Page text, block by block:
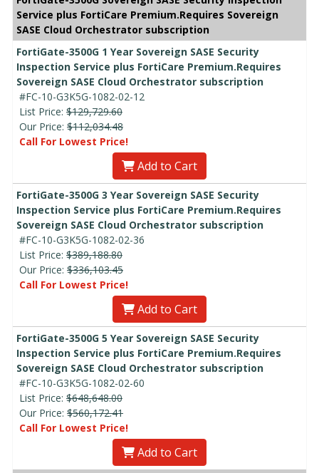
Service plus FortiCare Premium.Requires Sovereign
SASE Cloud Orchestrator subscription
FortiGate-3500G 1 Year Sovereign SASE Security
Inspection Service plus FortiCare Premium.Requires
Sovereign SASE Cloud Orchestrator subscription
#FC-10-G3K5G-1082-02-12
List Price: $129,729.60
Our Price: $112,034.48
Call For Lowest Price!
Add to Cart
FortiGate-3500G 3 Year Sovereign SASE Security
Inspection Service plus FortiCare Premium.Requires
Sovereign SASE Cloud Orchestrator subscription
#FC-10-G3K5G-1082-02-36
List Price: $389,188.80
Our Price: $336,103.45
Call For Lowest Price!
Add to Cart
FortiGate-3500G 5 Year Sovereign SASE Security
Inspection Service plus FortiCare Premium.Requires
Sovereign SASE Cloud Orchestrator subscription
#FC-10-G3K5G-1082-02-60
List Price: $648,648.00
Our Price: $560,172.41
Call For Lowest Price!
Add to Cart